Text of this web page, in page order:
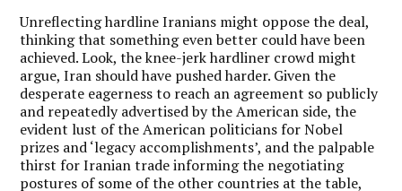
Unreflecting hardline Iranians might oppose the deal,
thinking that something even better could have been
achieved. Look, the knee-jerk hardliner crowd might
argue, Iran should have pushed harder. Given the
desperate eagerness to reach an agreement so publicly
and repeatedly advertised by the American side, the
evident lust of the American politicians for Nobel
prizes and ‘legacy accomplishments’, and the palpable
thirst for Iranian trade informing the negotiating
postures of some of the other countries at the table,